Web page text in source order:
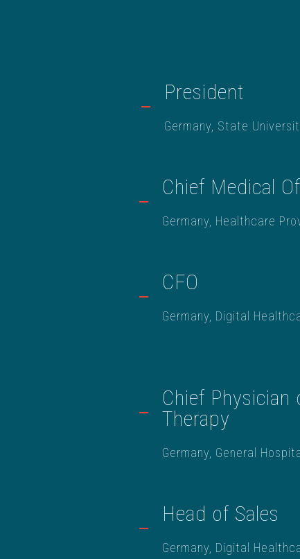
President
Germany, State
Chief Medical
Germany, Healthcare
CFO
Germany, Digital
Chief Physician
Therapy
Germany, General
Head of Sales
Germany, Digital